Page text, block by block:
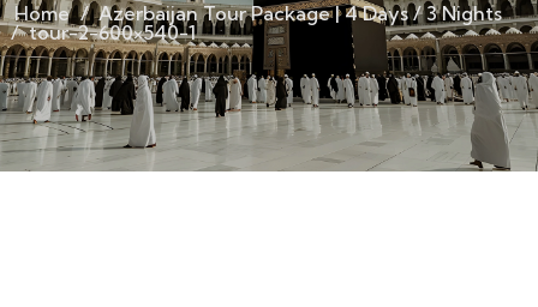
Home
Azerbaijan Tour Package | 4 Days / 3 Nights
tour-2-600×540-1